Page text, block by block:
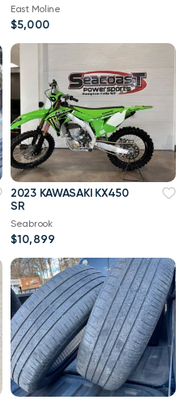
East Moline
$5,000
2023 KAWASAKI KX450
SR
Seabrook
$10,899